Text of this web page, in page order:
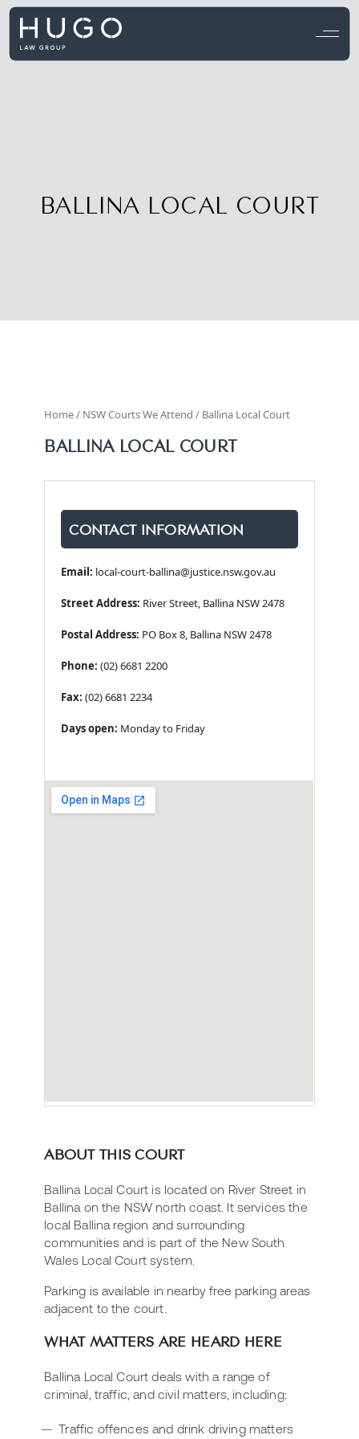
View all testimonials →
BALLINA LOCAL COURT
Home / NSW Courts We Attend / Ballina Local Court
BALLINA LOCAL COURT
CONTACT INFORMATION
Email: local-court-ballina@justice.nsw.gov.au
Street Address: River Street, Ballina NSW 2478
Postal Address: PO Box 8, Ballina NSW 2478
Phone:(02) 6681 2200
Fax:(02) 6681 2234
Days open: Monday to Friday
ABOUT THIS COURT
Ballina Local Court is located on River Street in
Ballina on the NSW north coast. It services the
local Ballina region and surrounding
communities and is part of the New South
Wales Local Court system.
Parking is available in nearby free parking areas
adjacent to the court.
WHAT MATTERS ARE HEARD HERE
Ballina Local Court deals with a range of
criminal, traffic, and civil matters, including:
Traffic offences and drink driving matters